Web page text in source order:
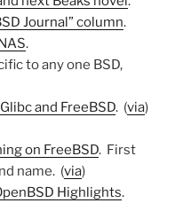
Journal” column.
.
to any one BSD,
and FreeBSD. (via)
on FreeBSD. First
name. (via)
Highlights.